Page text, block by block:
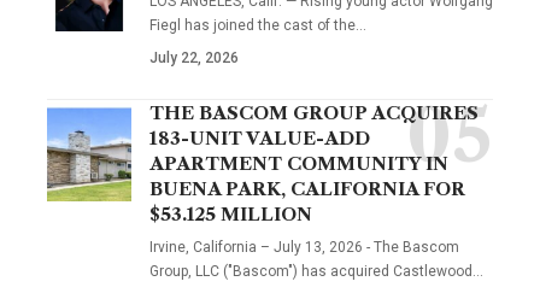
Fiegl has joined the cast of the…
July 22, 2026
THE BASCOM GROUP ACQUIRES
183-UNIT VALUE-ADD
APARTMENT COMMUNITY IN
BUENA PARK, CALIFORNIA FOR
$53.125 MILLION
Irvine, California – July 13, 2026 - The Bascom
Group, LLC ("Bascom") has acquired Castlewood…